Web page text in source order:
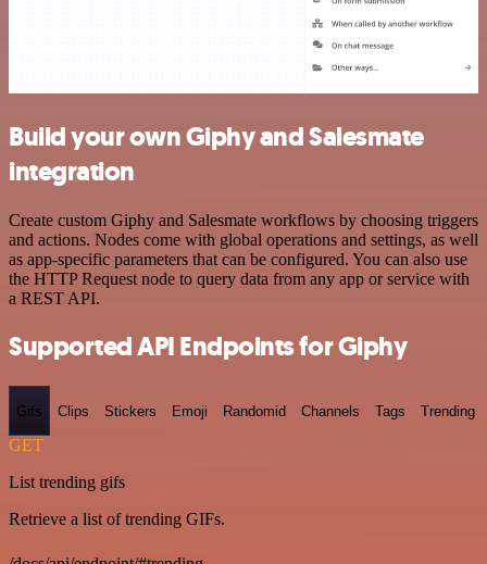
Build your own Giphy and Salesmate
integration
Create custom Giphy and Salesmate workflows by choosing triggers
and actions. Nodes come with global operations and settings, as well
as app-specific parameters that can be configured. You can also use
the HTTP Request node to query data from any app or service with
a REST API.
Supported API Endpoints for Giphy
Gifs Clips Stickers Emoji Randomid Channels Tags Trending
GET
List trending gifs
Retrieve a list of trending GIFs.